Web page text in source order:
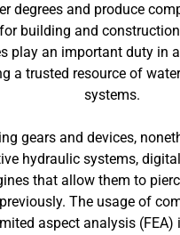
degrees and produce
building and
play an important duty in
a trusted resource of
systems.
gears and devices,
hydraulic systems,
that allow them to
The usage of
aspect analysis